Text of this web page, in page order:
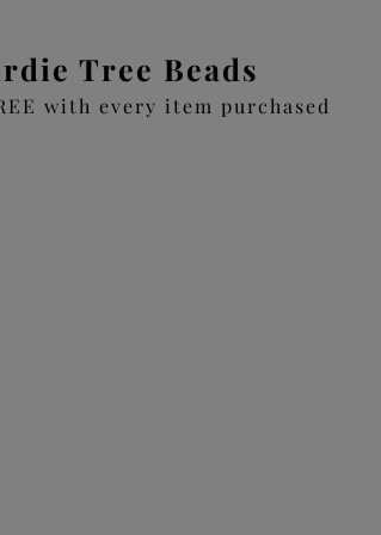
Tree Beads
with every item purchased